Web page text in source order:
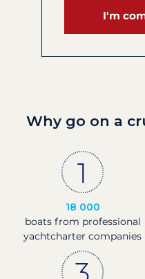
I'm
Why go on a
18 000
boats from professional
yachtcharter companies